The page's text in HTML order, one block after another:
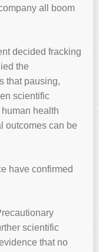
all boom
decided fracking
the
that pausing,
scientific
health
outcomes can be
have confirmed
scientific
that no